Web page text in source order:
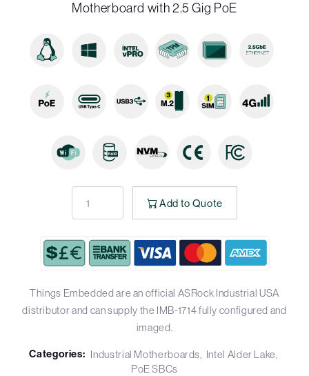
Motherboard with 2.5 Gig PoE
Add to Quote
Things Embedded are an official ASRock Industrial USA
distributor and can supply the IMB-1714 fully configured and
imaged.
Categories: Industrial Motherboards
Intel Alder Lake
PoE SBCs